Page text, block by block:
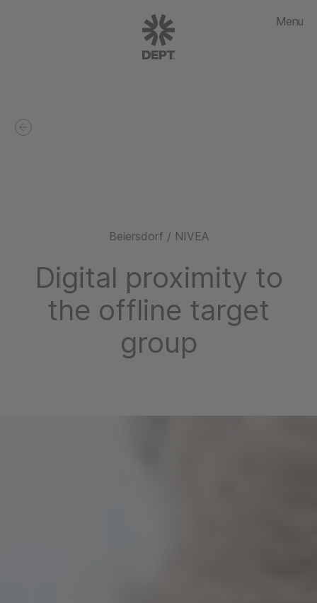
Menu
Beiersdorf / NIVEA
Digital proximity to
the offline target
group